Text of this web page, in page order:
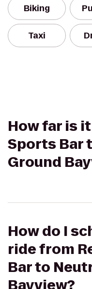
Biking
Taxi
How far is
Sports Bar
Ground
How do I
ride from
Bar to